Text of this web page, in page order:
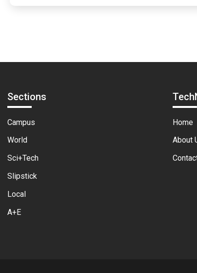
Sections
Campus
World
Sci+Tech
Slipstick
Local
A+E
Home
About